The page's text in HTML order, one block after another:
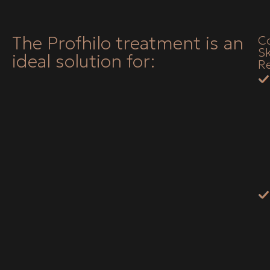
The Profhilo treatment is an
ideal solution for: